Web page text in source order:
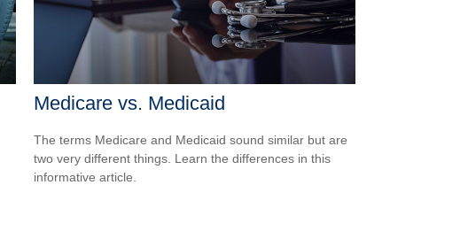
Medicare vs. Medicaid
The terms Medicare and Medicaid sound similar but are
two very different things. Learn the differences in this
informative article.